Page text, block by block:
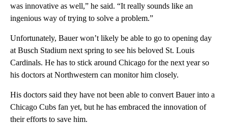
was innovative as well,” he said. “It really sounds like an
ingenious way of trying to solve a problem.”
Unfortunately, Bauer won’t likely be able to go to opening day
at Busch Stadium next spring to see his beloved St. Louis
Cardinals. He has to stick around Chicago for the next year so
his doctors at Northwestern can monitor him closely.
His doctors said they have not been able to convert Bauer into a
Chicago Cubs fan yet, but he has embraced the innovation of
their efforts to save him.